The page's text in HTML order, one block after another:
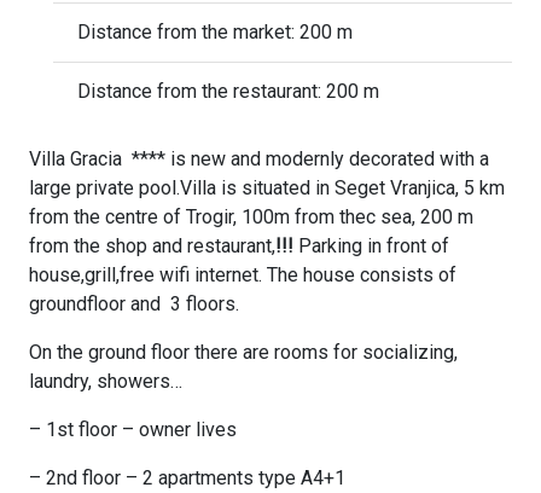
Distance from the market: 200 m
Distance from the restaurant: 200 m
Villa Gracia **** is new and modernly decorated with a
large private pool.Villa is situated in Seget Vranjica, 5 km
from the centre of Trogir, 100m from thec sea, 200 m
from the shop and restaurant,!!! Parking in front of
house,grill,free wifi internet. The house consists of
groundfloor and 3 floors.
On the ground floor there are rooms for socializing,
laundry, showers…
– 1st floor – owner lives
– 2nd floor – 2 apartments type A4+1